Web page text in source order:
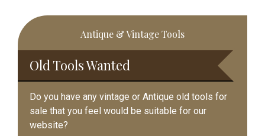
Primary
Sidebar
Antique & Vintage Tools
Old Tools Wanted
Do you have any vintage or Antique old tools for
sale that you feel would be suitable for our
website?